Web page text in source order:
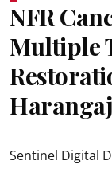
NFR
Multiple
Sentinel Digital